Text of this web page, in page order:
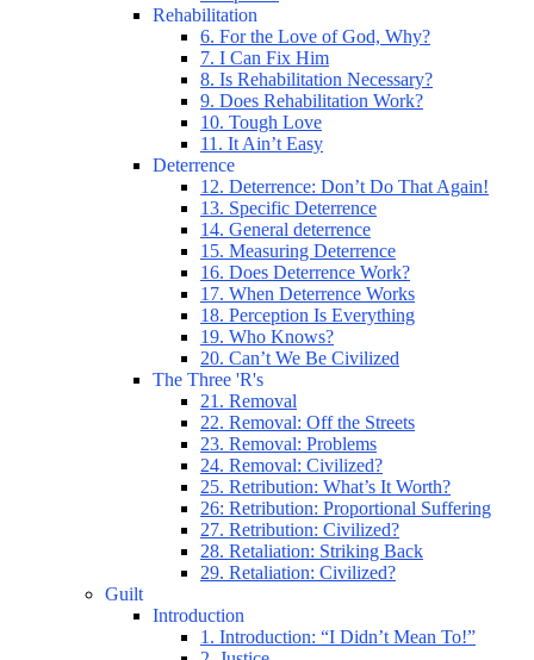
Rehabilitation
6. For the Love of God, Why?
7. I Can Fix Him
8. Is Rehabilitation Necessary?
9. Does Rehabilitation Work?
10. Tough Love
11. It Ain’t Easy
Deterrence
12. Deterrence: Don’t Do That Again!
13. Specific Deterrence
14. General deterrence
15. Measuring Deterrence
16. Does Deterrence Work?
17. When Deterrence Works
18. Perception Is Everything
19. Who Knows?
20. Can’t We Be Civilized
The Three 'R's
21. Removal
22. Removal: Off the Streets
23. Removal: Problems
24. Removal: Civilized?
25. Retribution: What’s It Worth?
26: Retribution: Proportional Suffering
27. Retribution: Civilized?
28. Retaliation: Striking Back
29. Retaliation: Civilized?
Guilt
Introduction
1. Introduction: “I Didn’t Mean To!”